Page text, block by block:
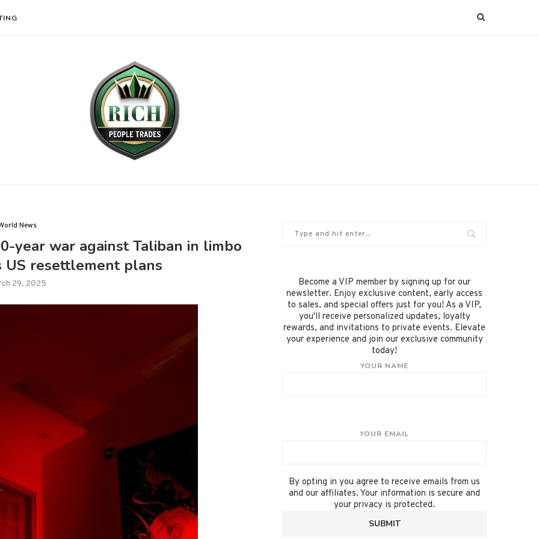
News
year war against Taliban in limbo
US resettlement plans
29, 2025
Become a VIP member by signing up for our
newsletter. Enjoy exclusive content, early access
to sales, and special offers just for you! As a VIP,
you'll receive personalized updates, loyalty
rewards, and invitations to private events. Elevate
your experience and join our exclusive community
today!
YOUR NAME
YOUR EMAIL
By opting in you agree to receive emails from us
and our affiliates. Your information is secure and
your privacy is protected.